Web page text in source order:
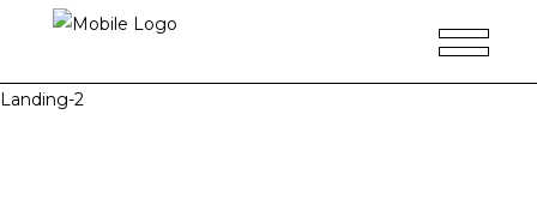
Landing-2